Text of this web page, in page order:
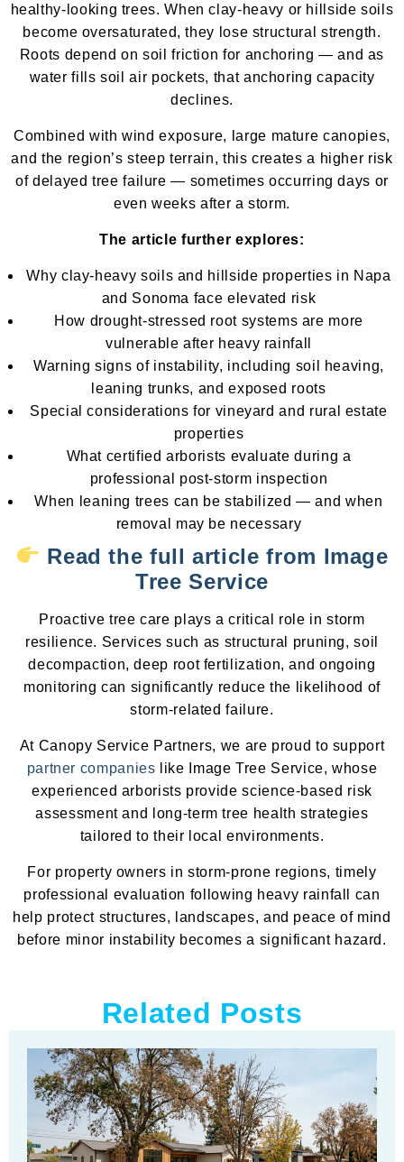
healthy-looking trees. When clay-heavy or hillside soils
become oversaturated, they lose structural strength.
Roots depend on soil friction for anchoring — and as
water fills soil air pockets, that anchoring capacity
declines.
Combined with wind exposure, large mature canopies,
and the region’s steep terrain, this creates a higher risk
of delayed tree failure — sometimes occurring days or
even weeks after a storm.
The article further explores:
Why clay-heavy soils and hillside properties in Napa
and Sonoma face elevated risk
How drought-stressed root systems are more
vulnerable after heavy rainfall
Warning signs of instability, including soil heaving,
leaning trunks, and exposed roots
Special considerations for vineyard and rural estate
properties
What certified arborists evaluate during a
professional post-storm inspection
When leaning trees can be stabilized — and when
removal may be necessary
Read the full article from Image
Tree Service
Proactive tree care plays a critical role in storm
resilience. Services such as structural pruning, soil
decompaction, deep root fertilization, and ongoing
monitoring can significantly reduce the likelihood of
storm-related failure.
At Canopy Service Partners, we are proud to support
partner companies like Image Tree Service, whose
experienced arborists provide science-based risk
assessment and long-term tree health strategies
tailored to their local environments.
For property owners in storm-prone regions, timely
professional evaluation following heavy rainfall can
help protect structures, landscapes, and peace of mind
before minor instability becomes a significant hazard.
Related Posts